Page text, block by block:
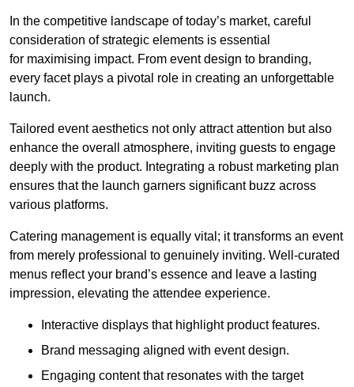
In the competitive landscape of today’s market, careful
consideration of strategic elements is essential
for maximising impact. From event design to branding,
every facet plays a pivotal role in creating an unforgettable
launch.
Tailored event aesthetics not only attract attention but also
enhance the overall atmosphere, inviting guests to engage
deeply with the product. Integrating a robust marketing plan
ensures that the launch garners significant buzz across
various platforms.
Catering management is equally vital; it transforms an event
from merely professional to genuinely inviting. Well-curated
menus reflect your brand’s essence and leave a lasting
impression, elevating the attendee experience.
Interactive displays that highlight product features.
Brand messaging aligned with event design.
Engaging content that resonates with the target